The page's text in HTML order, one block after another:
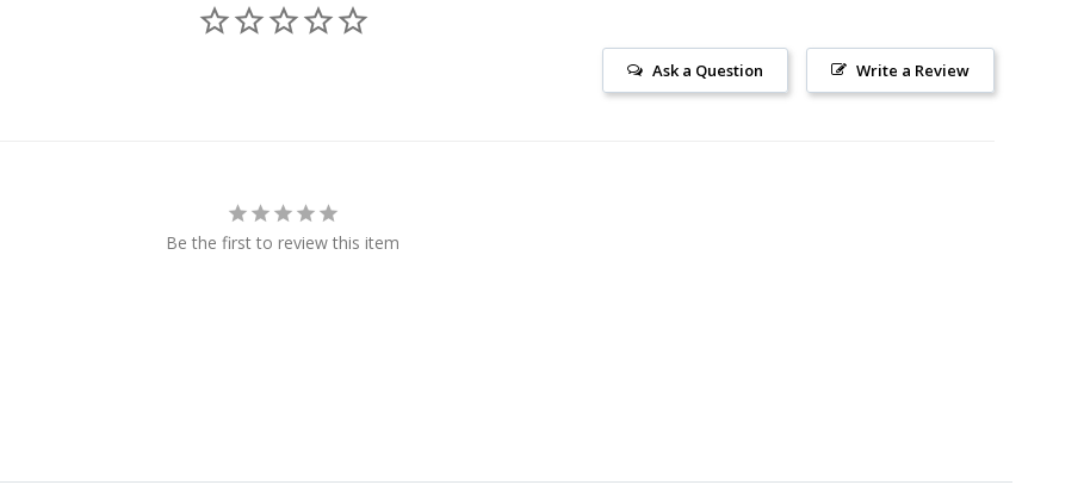
Write a Review
Ask a Question
Be the first to review this item